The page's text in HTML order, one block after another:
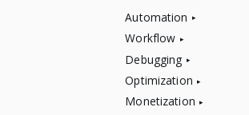
Automation
Workflow
Debugging
Optimization
Monetization